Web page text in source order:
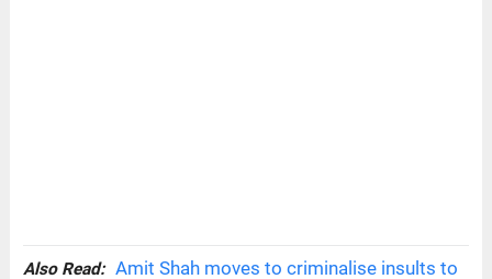
Also Read: Amit Shah moves to criminalise insults to